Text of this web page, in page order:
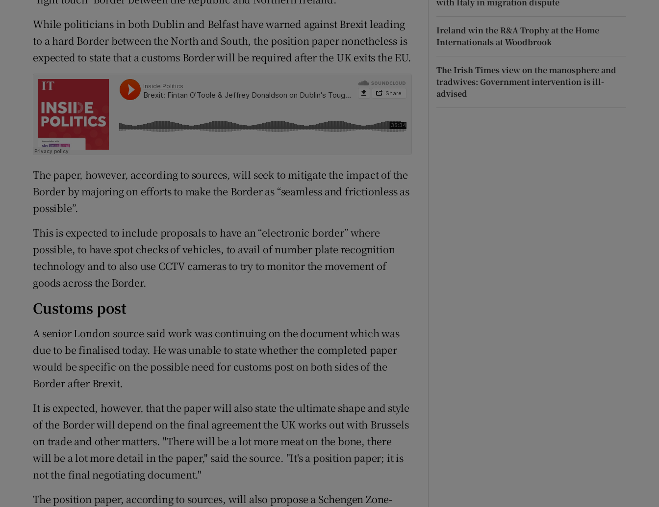
While politicians in both Dublin and Belfast have warned against Brexit leading
to a hard Border between the North and South, the position paper nonetheless is
expected to state that a customs Border will be required after the UK exits the EU.
The paper, however, according to sources, will seek to mitigate the impact of the
Border by majoring on efforts to make the Border as “seamless and frictionless as
possible”.
This is expected to include proposals to have an “electronic border” where
possible, to have spot checks of vehicles, to avail of number plate recognition
technology and to also use CCTV cameras to try to monitor the movement of
goods across the Border.
Customs post
A senior London source said work was continuing on the document which was
due to be finalised today. He was unable to state whether the completed paper
would be specific on the possible need for customs post on both sides of the
Border after Brexit.
It is expected, however, that the paper will also state the ultimate shape and style
of the Border will depend on the final agreement the UK works out with Brussels
on trade and other matters. "There will be a lot more meat on the bone, there
will be a lot more detail in the paper," said the source. "It's a position paper; it is
not the final negotiating document."
The position paper, according to sources, will also propose a Schengen Zone-
with Italy in migration dispute
Ireland win the R&A Trophy at the Home
Internationals at Woodbrook
The Irish Times view on the manosphere and
tradwives: Government intervention is ill-
advised